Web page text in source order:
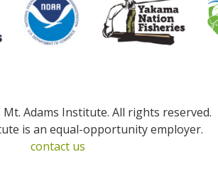
Adams Institute. All rights reserved.
is an equal-opportunity employer.
contact us